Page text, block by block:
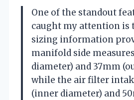
One of the standout
caught my attention is
sizing information
manifold side
diameter) and 37mm
while the air filter
(inner diameter) and